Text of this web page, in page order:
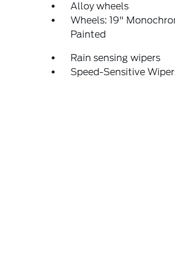
Alloy wheels
Wheels: 19"
Painted
Rain sensing wipers
Speed-Sensitive